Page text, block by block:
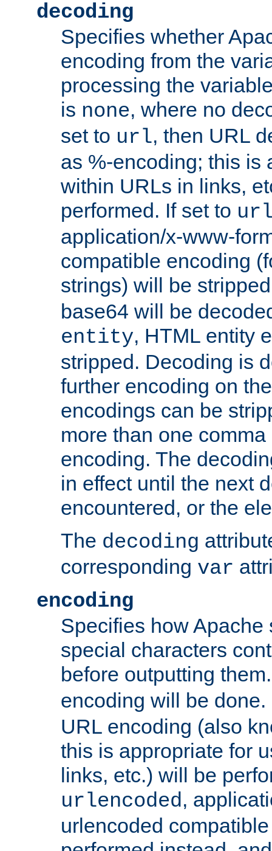
decoding
Specifies whether
encoding from the
processing the
is none, where no
set to url, then URL
as %-encoding; this is
within URLs in links,
performed. If set to
application/x-www-
compatible encoding
strings) will be
base64 will be
entity, HTML entity
stripped. Decoding is
further encoding on
encodings can be
more than one
encoding. The
in effect until the next
encountered, or the
The decoding
corresponding var
encoding
Specifies how Apache
special characters
before outputting
encoding will be
URL encoding (also
this is appropriate for
links, etc.) will be
urlencoded,
urlencoded